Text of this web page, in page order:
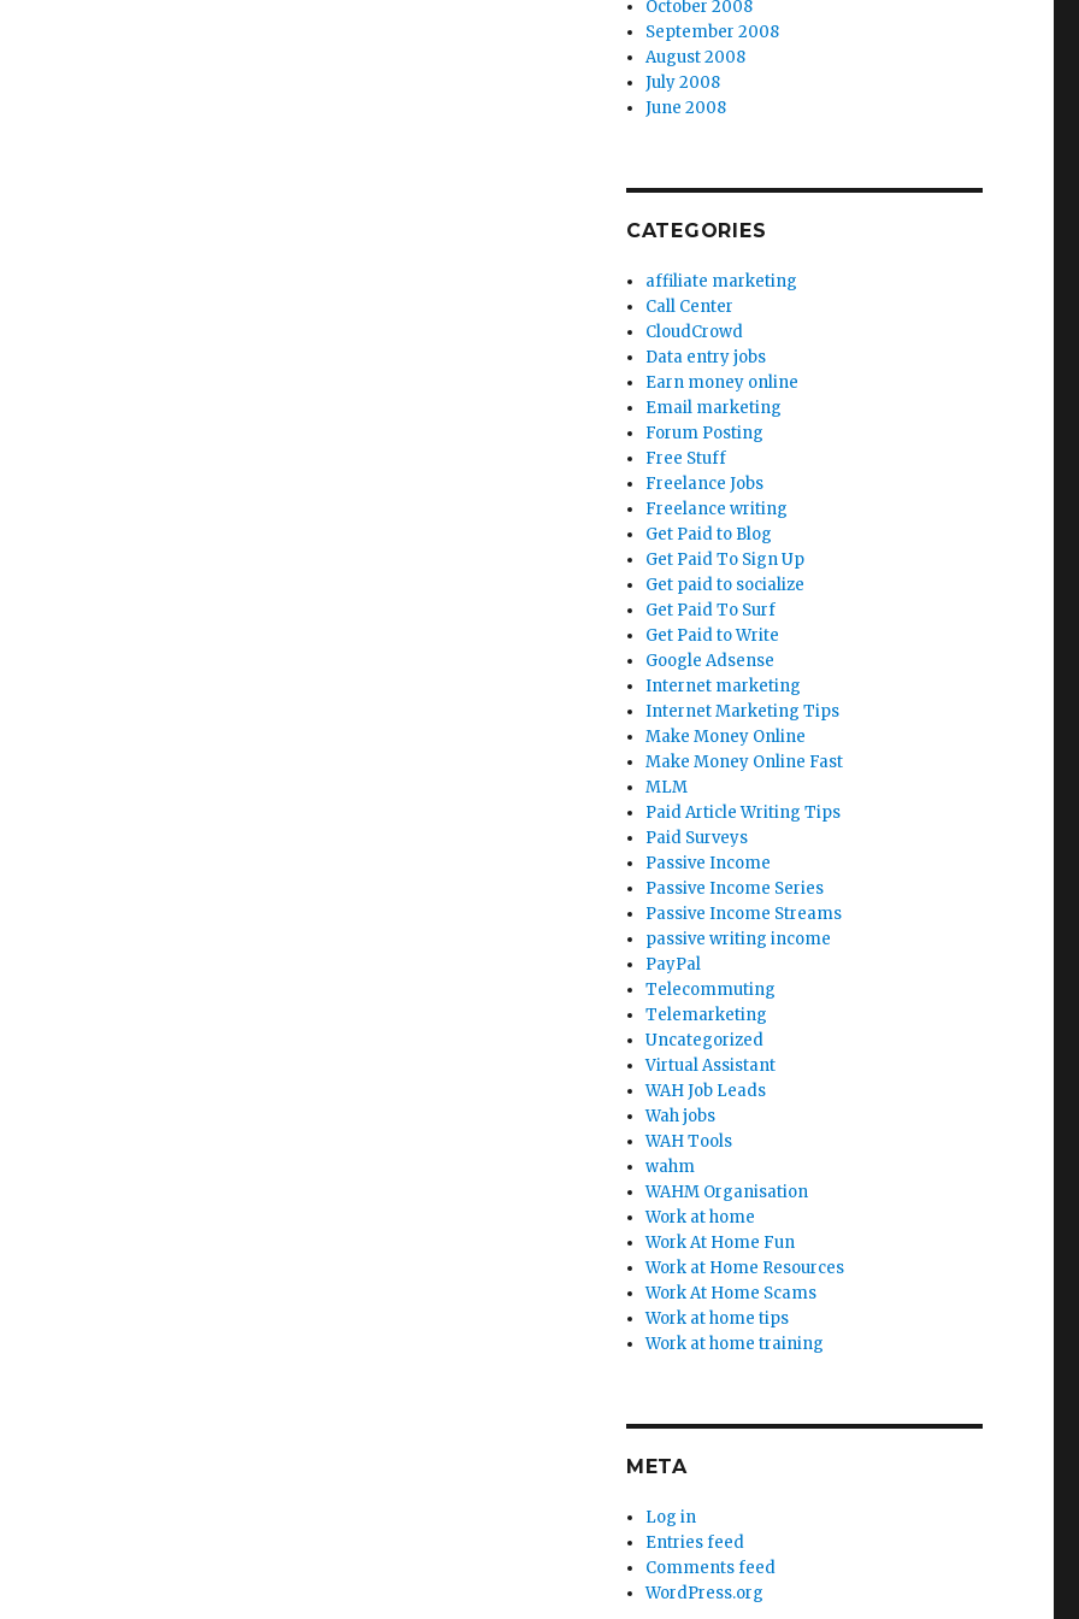
October 2008
September 2008
August 2008
July 2008
June 2008
CATEGORIES
affiliate marketing
Call Center
CloudCrowd
Data entry jobs
Earn money online
Email marketing
Forum Posting
Free Stuff
Freelance Jobs
Freelance writing
Get Paid to Blog
Get Paid To Sign Up
Get paid to socialize
Get Paid To Surf
Get Paid to Write
Google Adsense
Internet marketing
Internet Marketing Tips
Make Money Online
Make Money Online Fast
MLM
Paid Article Writing Tips
Paid Surveys
Passive Income
Passive Income Series
Passive Income Streams
passive writing income
PayPal
Telecommuting
Telemarketing
Uncategorized
Virtual Assistant
WAH Job Leads
Wah jobs
WAH Tools
wahm
WAHM Organisation
Work at home
Work At Home Fun
Work at Home Resources
Work At Home Scams
Work at home tips
Work at home training
META
Log in
Entries feed
Comments feed
WordPress.org